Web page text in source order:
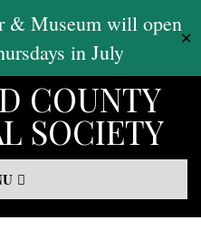
& Museum will open
in July
✕